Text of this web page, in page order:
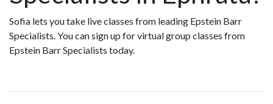
Sofia lets you take live classes from leading Epstein Barr
Specialists. You can sign up for virtual group classes from
Epstein Barr Specialists today.